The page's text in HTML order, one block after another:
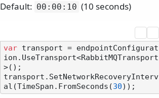
Default: 00:00:10 (10 seconds)
var transport = endpointConfigurat
ion.UseTransport<RabbitMQTransport
>();
transport.SetNetworkRecoveryInterv
al(TimeSpan.FromSeconds(30